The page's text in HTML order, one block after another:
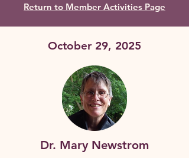
Return to Member Activities Page
October 29, 2025
Dr. Mary Newstrom